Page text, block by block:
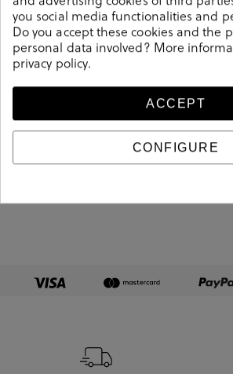
Reference205890
you social media functionalities and
Do you accept these cookies and the
personal data involved? More
privacy policy.
ACCEPT
CONFIGURE